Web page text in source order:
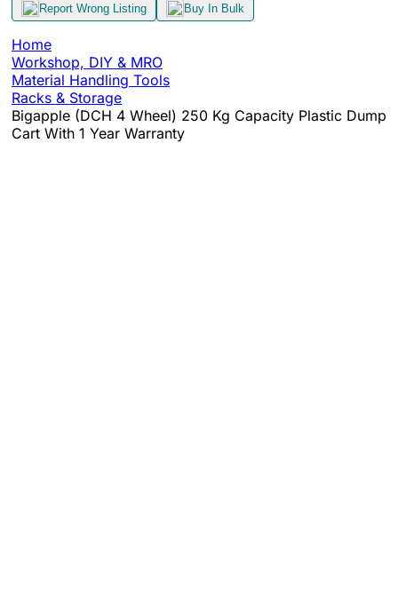
Report Wrong Listing Buy In Bulk
Home
Workshop, DIY & MRO
Material Handling Tools
Racks & Storage
Bigapple (DCH 4 Wheel) 250 Kg Capacity Plastic Dump
Cart With 1 Year Warranty